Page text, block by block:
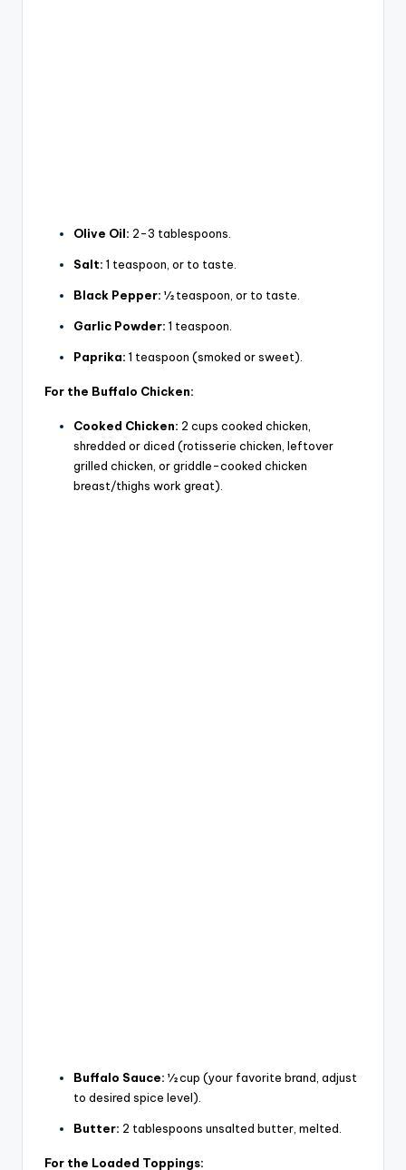
Olive Oil: 2-3 tablespoons.
Salt: 1 teaspoon, or to taste.
Black Pepper: ½ teaspoon, or to taste.
Garlic Powder: 1 teaspoon.
Paprika: 1 teaspoon (smoked or sweet).
For the Buffalo Chicken:
Cooked Chicken: 2 cups cooked chicken,
shredded or diced (rotisserie chicken, leftover
grilled chicken, or griddle-cooked chicken
breast/thighs work great).
Buffalo Sauce: ½ cup (your favorite brand, adjust
to desired spice level).
Butter: 2 tablespoons unsalted butter, melted.
For the Loaded Toppings: